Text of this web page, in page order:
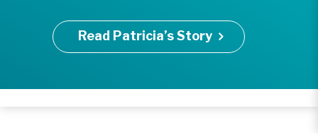
Read Patricia’s Story